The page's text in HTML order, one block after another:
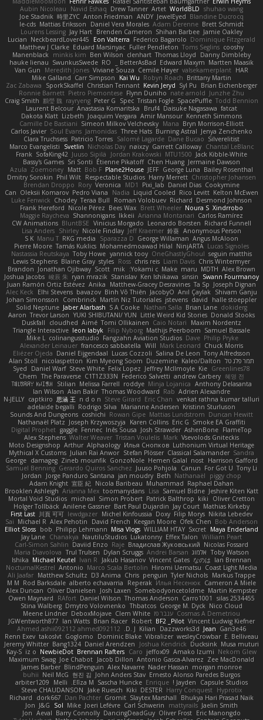
shuhao wang
WorldBLD
Artet
Drew Tanner
Navid Eshaq
Aubin Nicoleau
Blandine Ducrocq
JewelEyed
ANDY
Anton Friedman
時里ZYC
Joe Stadnik
Brett Schmidt
Adam Derenne
Daniel Vera Morales
Mattias Eriksson
le-cds
Jamie Oakley
Shihan Barbee
Brenden Cameron
Jay Hart
Lourens Lessing
Dominique Fitzgerald
Federico Bagarolo
Eon Valterra
NeckbeardLover445
Lucian
cooshy
Toms Seglins
Fuller Pendleton
Eduard Marsinyac
Matthew J Clarke
Danny Dimbleby
Thomas Lloyd
clenhart
Ben Wilson
minkis kim
Manenblack
Martten Maasik
Edward Maxym
BetterAsBad _
RO
SwunkusSwede
hauke lienau
HAR
valsekamerplant
Cemile Høyer
Viviane Souza
Meredith Jones
Van Gun
Brittany Martin
Robyn Roach
Kai Wu
Carr Simpson
Mike Galland
Brian Eichenberger
Syl Pu
Kevin Jeryd
Christian Tennant
SporkSkaffel
Zac Zabawa
Junzhe Zhu
nate arnold
Flynn Duniho
Pietro Piemontese
Ronnie Barnett
Todd Bennion
SpacePuffle
Tristan Fogle
Spec
Peter G
rayryeng
鸝瑩 魏
Craig Smith
fatcat
Daisuke Nagasawa
Bruf4
Anastasia Komaritska
Laurent Belcour
Kenneth Simmons
Amir Mansour
Joaquim Vergara
Lizbeth
Dakota Klatt
Bryn Morrison-Elliott
Mana
Simeon Milkov Velchevsky
Camille De Bastiani
Jenya Zenchenko
Burning Astral
Three Hats
Jamonidas
Soul Evans
Carlos Javier
Silverelitist
Dane Bucao
Salomé Lagarde
Patricio Torres
Clara Truchsess
Chantal LeBlanc
Garrett Calloway
nøixzy
Nicholas Day
Svetlin
Marco Evangelisti
Jack Kibble-White
MTU1500
Jordan Krakowski
Juuso Sipilä
SofaKing42
Frank
Jermaine Dawson
Chen Huang
Étienne Pikatoff
Sri Sonti
Bassy's Games
Bailey Rosenthal
George Luna
JEFF
Plane2House
Bob F
Matt
Zoemoney
Azula
Christopher Johansen
Harry Merrett
Respectable Studios
Phil Wilt
Dmitry Sorokin
Cookymine
Daniel Dias
Pixi_lab
MD1
Veronica
Rory
Brendan Droppo
Kelton McEwen
Rico Levitt
Liquid Cooled
Nadia
Pedro Viana
Oleksii Komarov
Can
Desmond Johnson
Richard
Roman Volobuev
Teraa Bull
Chodey
Luke Fenwick
Xindrrobo
Noura S
Brett Wheeler
Bees Wax
Nicole Pérez
Frank Hereford
Carlos Ramírez
Arianna Montanari
Ikkeii
Shannonigans
Maggie Raycheva
Richard Funnell
Leonardo Borsten
Vinicius Morgado
BluntBSE
CW Animations
Anonymous Person
鈴葵
Jeff Kraemer
Nicole Findlay
Shirley
Lisa Anders
Angus McAloon
George Willaman
Sparazza D
RKG media
Manu T
S K
Lucas Signoles
NinjARTA
Mohamedmoawad Hilal
Tamás Kuklics
Pierre Moore
seguin matthis
OneGhastlyGhoul
yannick tooy
Toby Howe
Nastassia Reutskaya
Chris Wintermyer
Liam Davis
chris reis
Ross
styles
Blaine Gray
Lewis Stephens
Alex Brown
MDTH
maru
Make
Yokami c:
mik
Scott
Jonathan Ojibway
Brandon
Swann Fourmanoy
sinsin
Ken Ishikawa
Stanislav
ryan mrazik
峻辰 朱
Joshua Jacobs
Joseph Dignan
Ta Sp
Matthew-Gracey Desravines
Anika
Juan Ramón Ortiz Estévez
Shivam Ganju
Anıl Çaylak
JacobyO
Bình Võ Thiên
bavazov
Elhi Stevens
Alec Keck
halle stoeppler
david
jstevens
Martín Niz Tutoriales
Combrinck
Johan Simonsson
dokiderg
Brian Lane
Nathan Salla
S A Cooke
Jaber Alarbash
Solid Neptune
Donald Stooks
Little Weird Kid Stories
YUKI SHIBUTANI/ YUN
Trevor Larson
Aaron
Maxim Nordentz
Caio Notari
Tomi Ollikainen
Aimé
cloudhed
Duskfall
Samuel Bassale
Mathijs Peerboom
Filip Nyborg
leon labyk
Triangle Interactive
Philip Pryke
Dave
Fangzahn Aviation Studios
colinangusstudio
Mike L.
Chuck Morris
Mark Leonard
Will
francesco sabbatella
Alexander Leinauer
Tony Alfredsson
Salina De Leon
Lucas Cozzoli
Daniel Eijgendaal
Eliézer Ojeda
תמר פלג טל Kaleo/Dalton
Duzemine
Kim Myeong Soom
nicolaspetton
Alan Stoll
Greenlines78
Kie
Jeffrey McIlmoyle
Felix Lopez
Steve White
Daniel Warf
Syed
혜영 전
andrew Carbery
Federico Salvetti
C1T1Z333N
The Paraverse
Chem
Anthony Delasanta
Minja Lojanica
roddye
Melissa Farrell
Stilian
ꌃ꒒ꀎꋪꋪꌩ ꀘꈤꀤꁅꃅ꓄
Adrien Alexandre
Rab
Thomas Woodward
Alan Bakir
Ian Wilson
venkat rathna kumar talluri
Eric Chan
Steve Girard
n d o n
思涵 王
captkiro
N-JELLY
Kristinn Sturluson
Marianne Andersen
Rodrigo Silva
adelaide begalli
Duncan Hewitt
Mattias Lundstrom
Rowan Gipe
coshichi
Sounds And Dungeons
Smoke EA Graffiti
Eric G
Karen Collins
Joseph Krzywoszyja
Nathanaël Platz
FlameTop
AshenBone
Josh Strawder
Inês Sousa
Fennec
gaggle
Digital Prophet
Vsevolods Gniteckis
Mark
Tristan Voulelis
Walter Weaver
Alex Stephens
Luthonium Virtual Heritage
Илья Снопков
Alphaology
Arthur
Moto Designshop
Sandra
Classical Salamander
Stefan Plösser
Julian Rai Anwor
Mythical X Customs
Harrison Gafford
nost
Hemen Galal
GonzoNole
Zineb mounfik
damageg
George
Tony Li
For Got U
Canun
Juuso Pohjola
Gerardo Quiros Sanchez
Samuel Benning
piggy chop
Nathanaël
Beth
jan moudry
Jorge Panduro Santana
Jordan
Raphael Dahan
Muhammad
Nicola Baribeau
宣臣 紀
Adam Knight
Jeshire Kiten Katt
Samuel Bidne
Lisa
toomanydans
Arianna Mex
Brooklen Ashleigh
Oliver Cretton
kiki
Patrick Balthrop
Simon Probert
micheal
Mortal Void Studios
Mathias Kirkeby
Jay Court
Bart Paul Dujardin
Anilene Gassner
Holger Tollbäck
Nikita Lebedev
Filip Morys
Doxy
Michel Kinfoussia
lewdgazer
川頁 可可
First Last
Bob Anderson
Ofek Chen
Keegan Moore
David French
Alex Pehotin
Michael R
Sai
Maya Enderland
Sxcret
WILLIAM HTAY
Misa Vlogs
Philipp Lehmann
bob
Elliot Sloss
William Peart
Effex Talon
Lukatonny
NautiluStudios
Chanakya
Jay Lane
Nicolas Fossard
Владислав Жуковський
Raje
Daviid Enzo
Carl-Simon Sahlin
Toby Watson אלמוג Andrei Barsan
Dylan Scruggs
Trul Trulsen
Maria Diavolova
Ian Brennan
なのは
Vincent Gates
Jakub Hasanov
Ivan R
Michael Keutel
Ishika
Coast Light Media
Hiromi Uematsu
Marco Scala Bertolin
Antonio
NocturnalKestrel
Markus Trappe
Tyler Nichols
penguin
Chris
D3 Anima
Matthew Schultz
Ali Jaafar
Cameron A Miele
Илья Несенюк
Reperak
alberto echavarria
Rod Barksdale
M M
Martin Kempster
Somebodyoncetoldme
Josh Laxen
Oliver Danielsen
Alex Duncan
silas 2534455
Carro1001
Thomas Anderson
Daniel Wilson
RAfort
Owen Maynard
Nico Cloud
George M. Dyck
Thbatcos
Dmytro Volovnenko
Stina Walberg
Cosmas A Demetriou ענבר פז Clem White
DeboxMojave
Meene Lindner
Vincent Ludwig Kiefner
BF2 _Pilot
Robert
Brian Racer
Ian Watts
JGWentworth877
Gan3e46
Jean
Dazzworks3d
Kilian
D. J.
Ahmed.ashii092112 ahmed092112
E. Belliveau
wesleyCrowbar
Vibralizer
Dominic Blake
Goglomo
takoslvt
Renn Exev
Musa muturi
Ducksink
Joshua Kendrick
Daniel Arendzen
Bang1324
Jeremy Whitter
Nekom Glew
Amako Izumi
jeffox09
Caro
Brennan Rafters
NewbieDot
iz o
Kay-S
Zee MacDonald
Antonio Gasca-Alvarez
Jacob Dillon
Joe Chabot
Maximum Swag
morgan monroe
Nader Hassan
Alex Navarre
BlindPenguin
James Barber
Ernesto Alonso Paredes Burgos
John Anders Stav
현진 김
Neil McG
buhii
Capsule Studios
Jayden !
Enrique
Sascha Huncke
Elīza M.
Melli
arbiter1209
Hyprotix
Harry Conquest
DESTER
Kiki
Jake Ruesch
Steve CHAUDANSON
Bhukya Hari Prasad Naik
Slaytex Marshall
Gromit
Dan Pachter
dork667
Richard
Jaelin Smith
mattyrails
Carl Schwerin
Joeri Lefévre
Mike
Sol
J&G
Jon
Eric Manongdo
Oliver Frost
DancingDeadGuy
Barry Connolly
Aeval
Jon